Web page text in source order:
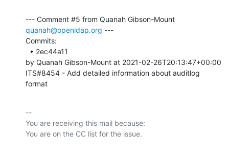
quanah@openldap.org ---
Commits:
by Quanah Gibson-Mount at 2021-02-26T20:13:47+00:00
ITS#8454 - Add detailed information about auditlog
format
--
You are receiving this mail because: